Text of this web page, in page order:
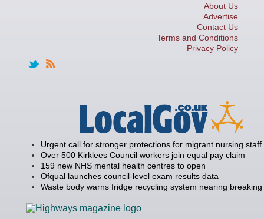
About Us
Advertise
Contact Us
Terms and Conditions
Privacy Policy
Urgent call for stronger protections for migrant nursing staff
Over 500 Kirklees Council workers join equal pay claim
159 new NHS mental health centres to open
Ofqual launches council-level exam results data
Waste body warns fridge recycling system nearing